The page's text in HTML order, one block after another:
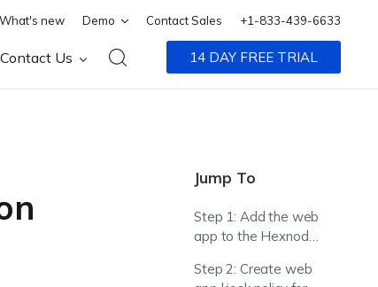
What's new Demo Contact Sales +1-833-439-6633
Contact Us 14 DAY FREE TRIAL
Jump To
Step 1: Add the web
app to the Hexnode
Step 2: Create web